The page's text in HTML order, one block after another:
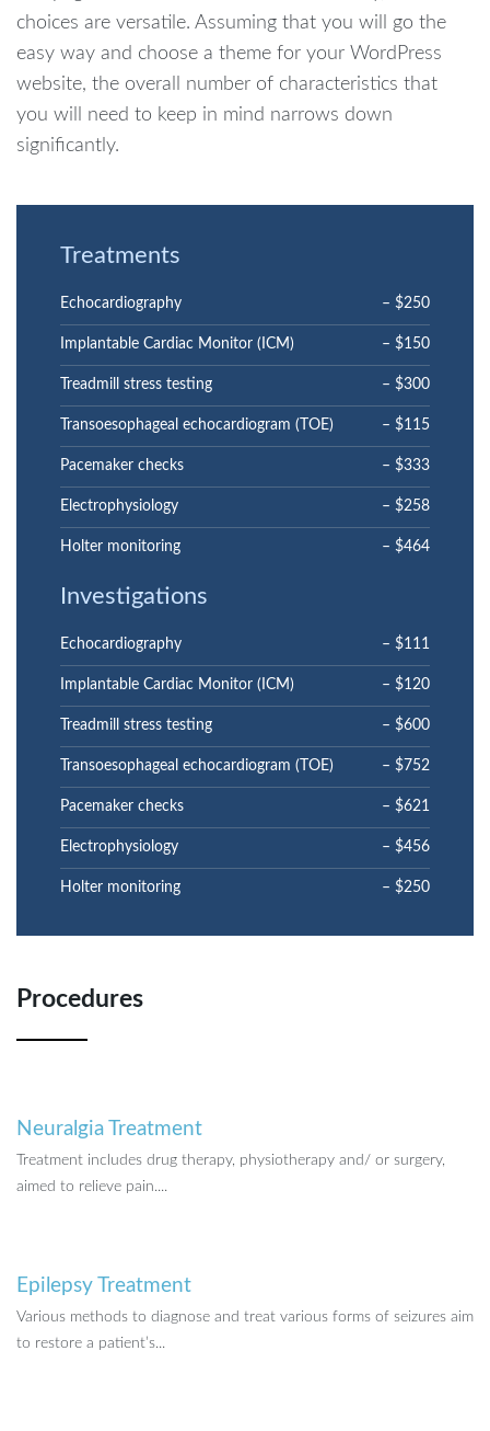
choices are versatile. Assuming that you will go the
easy way and choose a theme for your WordPress
website, the overall number of characteristics that
you will need to keep in mind narrows down
significantly.
Treatments
Echocardiography – $250
Implantable Cardiac Monitor (ICM) – $150
Treadmill stress testing – $300
Transoesophageal echocardiogram (TOE) – $115
Pacemaker checks – $333
Electrophysiology – $258
Holter monitoring – $464
Investigations
Echocardiography – $111
Implantable Cardiac Monitor (ICM) – $120
Treadmill stress testing – $600
Transoesophageal echocardiogram (TOE) – $752
Pacemaker checks – $621
Electrophysiology – $456
Holter monitoring – $250
Procedures
Neuralgia Treatment
Treatment includes drug therapy, physiotherapy and/ or surgery,
aimed to relieve pain....
Epilepsy Treatment
Various methods to diagnose and treat various forms of seizures aim
to restore a patient’s...